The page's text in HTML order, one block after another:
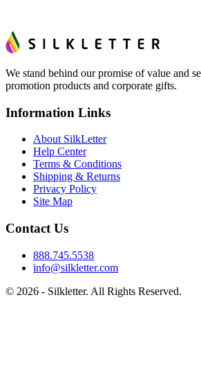
We stand behind our promise of value and
promotion products and corporate gifts.
Information Links
About SilkLetter
Help Center
Terms & Conditions
Shipping & Returns
Privacy Policy
Site Map
Contact Us
888.745.5538
info@silkletter.com
© 2026 - Silkletter. All Rights Reserved.